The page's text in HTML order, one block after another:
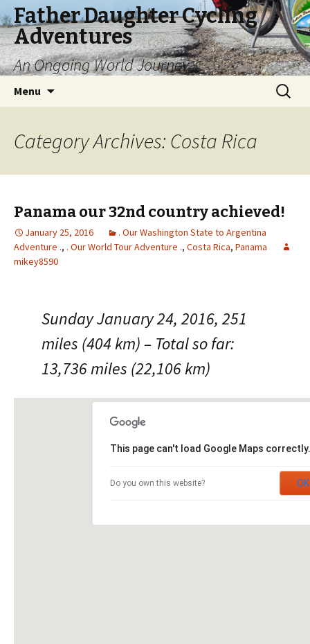
Father Daughter Cycling
Adventures
An Ongoing World Journey
Menu
Search
for:
Category Archives: Costa Rica
Panama our 32nd country achieved!
January 25, 2016
. Our Washington State to Argentina
Adventure ., . Our World Tour Adventure ., Costa Rica, Panama
mikey8590
Sunday January 24, 2016, 251
miles (404 km) – Total so far:
13,736 miles (22,106 km)
This page can't load Google Maps correctly.
Do you own this website? OK